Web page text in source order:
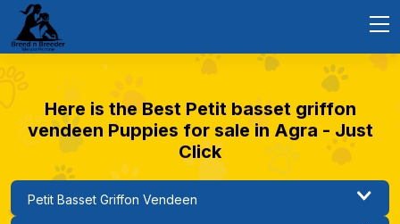
Here is the Best Petit basset griffon
vendeen Puppies for sale in Agra - Just
Click